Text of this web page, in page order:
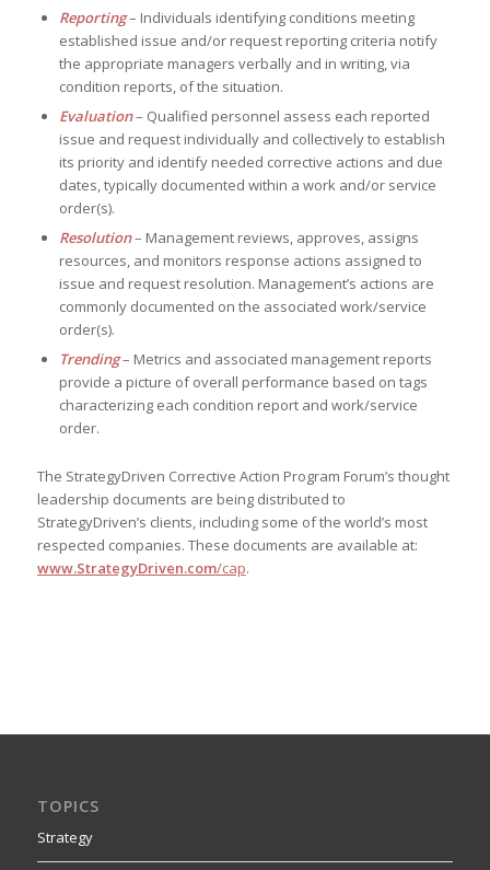
Reporting– Individuals identifying conditions meeting
established issue and/or request reporting criteria notify
the appropriate managers verbally and in writing, via
condition reports, of the situation.
Evaluation– Qualified personnel assess each reported
issue and request individually and collectively to establish
its priority and identify needed corrective actions and due
dates, typically documented within a work and/or service
order(s).
Resolution– Management reviews, approves, assigns
resources, and monitors response actions assigned to
issue and request resolution. Management’s actions are
commonly documented on the associated work/service
order(s).
Trending– Metrics and associated management reports
provide a picture of overall performance based on tags
characterizing each condition report and work/service
order.
The StrategyDriven Corrective Action Program Forum’s thought
leadership documents are being distributed to
StrategyDriven’s clients, including some of the world’s most
respected companies. These documents are available at:
www.StrategyDriven.com/cap.
TOPICS
Strategy